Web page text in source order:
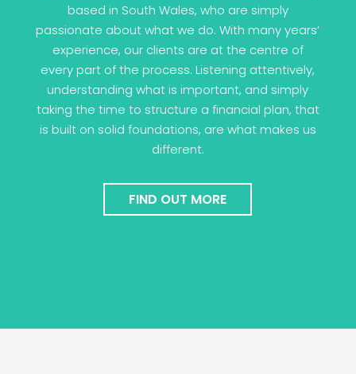
based in South Wales, who are simply
passionate about what we do. With many years’
experience, our clients are at the centre of
every part of the process. Listening attentively,
understanding what is important, and simply
taking the time to structure a financial plan, that
is built on solid foundations, are what makes us
different.
FIND OUT MORE